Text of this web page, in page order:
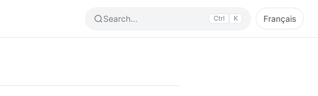
Search... Ctrl K Français